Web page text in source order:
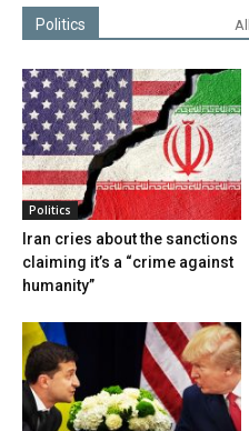
Politics All
Politics
Iran cries about the sanctions
claiming it’s a “crime against
humanity”